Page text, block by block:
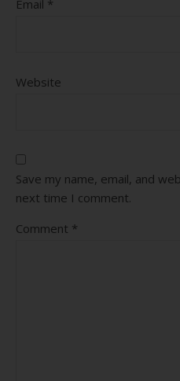
Email *
Website
Save my name, email, and
next time I comment.
Comment *